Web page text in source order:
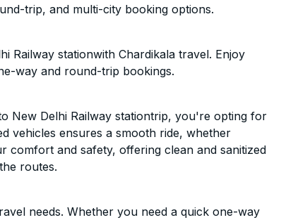
trip, and multi-city booking options.
Railway stationwith Chardikala travel. Enjoy
way and round-trip bookings.
New Delhi Railway stationtrip, you're opting for
vehicles ensures a smooth ride, whether
and safety, offering clean and sanitized
routes.
needs. Whether you need a quick one-way